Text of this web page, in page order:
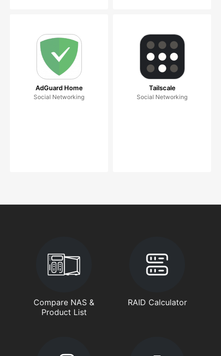
AdGuard Home
Social Networking
Tailscale
Social Networking
Compare NAS &
Product List
RAID Calculator